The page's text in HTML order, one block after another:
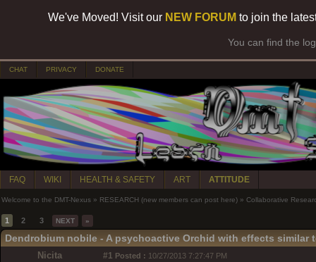
We've Moved! Visit our NEW FORUM to join the
You can find the
CHAT PRIVACY DONATE
FAQ WIKI HEALTH & SAFETY ART ATTITUDE
Welcome to the DMT-Nexus » RESEARCH (new members can post here) » Collaborative
1 2 3 NEXT »
Dendrobium nobile - A psychoactive Orchid with effects similar
Nicita #1 Posted : 10/27/2013 7:27:47 PM